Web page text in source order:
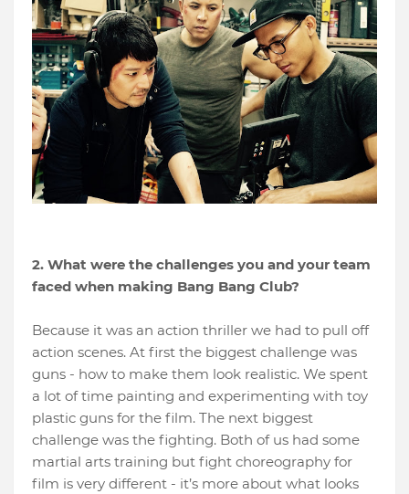
2. What were the challenges you and your team
faced when making Bang Bang Club?
Because it was an action thriller we had to pull off
action scenes. At first the biggest challenge was
guns - how to make them look realistic. We spent
a lot of time painting and experimenting with toy
plastic guns for the film. The next biggest
challenge was the fighting. Both of us had some
martial arts training but fight choreography for
film is very different - it’s more about what looks